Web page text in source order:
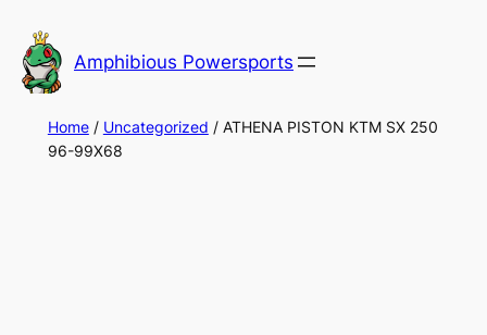
to
content
Amphibious Powersports
Home/ Uncategorized / ATHENA PISTON KTM SX 250
96-99X68